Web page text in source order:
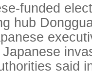
funded
hub
said